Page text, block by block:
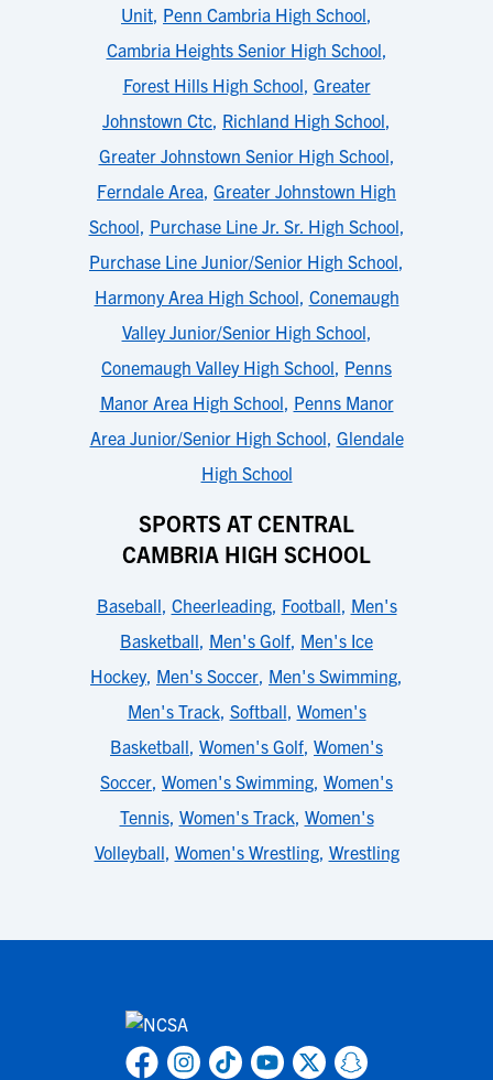
Unit, Penn Cambria High School,
Cambria Heights Senior High School,
Forest Hills High School, Greater
Johnstown Ctc, Richland High School,
Greater Johnstown Senior High School,
Ferndale Area, Greater Johnstown High
School, Purchase Line Jr. Sr. High School,
Purchase Line Junior/Senior High School,
Harmony Area High School, Conemaugh
Valley Junior/Senior High School,
Conemaugh Valley High School, Penns
Manor Area High School, Penns Manor
Area Junior/Senior High School, Glendale
High School
SPORTS AT CENTRAL
CAMBRIA HIGH SCHOOL
Baseball, Cheerleading, Football, Men's
Basketball, Men's Golf, Men's Ice
Hockey, Men's Soccer, Men's Swimming,
Men's Track, Softball, Women's
Basketball, Women's Golf, Women's
Soccer, Women's Swimming, Women's
Tennis, Women's Track, Women's
Volleyball, Women's Wrestling, Wrestling